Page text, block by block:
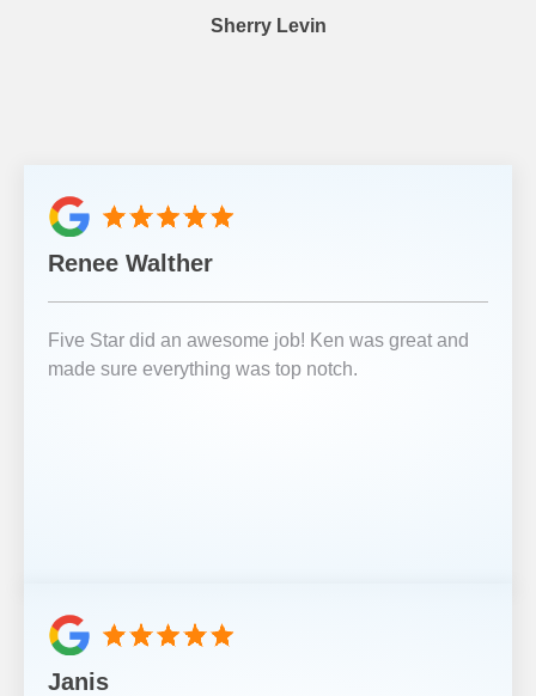
Sherry Levin
Renee Walther
Five Star did an awesome job! Ken was great and
made sure everything was top notch.
Janis